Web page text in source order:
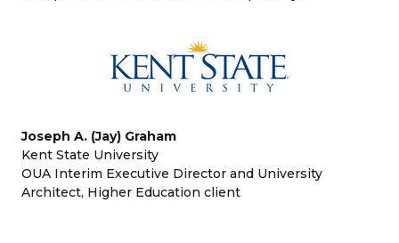
Joseph A. (Jay) Graham
Kent State University
OUA Interim Executive Director and University
Architect, Higher Education client